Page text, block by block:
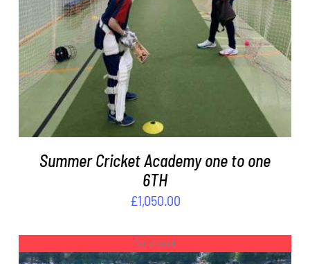
DETAILS
Summer Cricket Academy one to one
6TH
£1,050.00
Out of stock